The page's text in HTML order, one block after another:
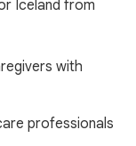
Iceland from
with
professionals